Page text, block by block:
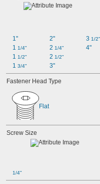
1"
1 1/4"
1 1/2"
1 3/4"
2"
2 1/4"
2 1/2"
3"
3 1/2"
4"
Fastener Head Type
Flat
Screw Size
1/4"